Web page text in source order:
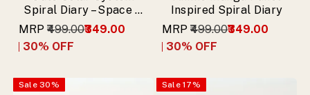
Spiral Diary – Space &
Planets Theme
MRP ₹499.00₹349.00
30% OFF
Inspired Spiral Diary
MRP ₹499.00₹349.00
30% OFF
Sale 30% Sale 17%